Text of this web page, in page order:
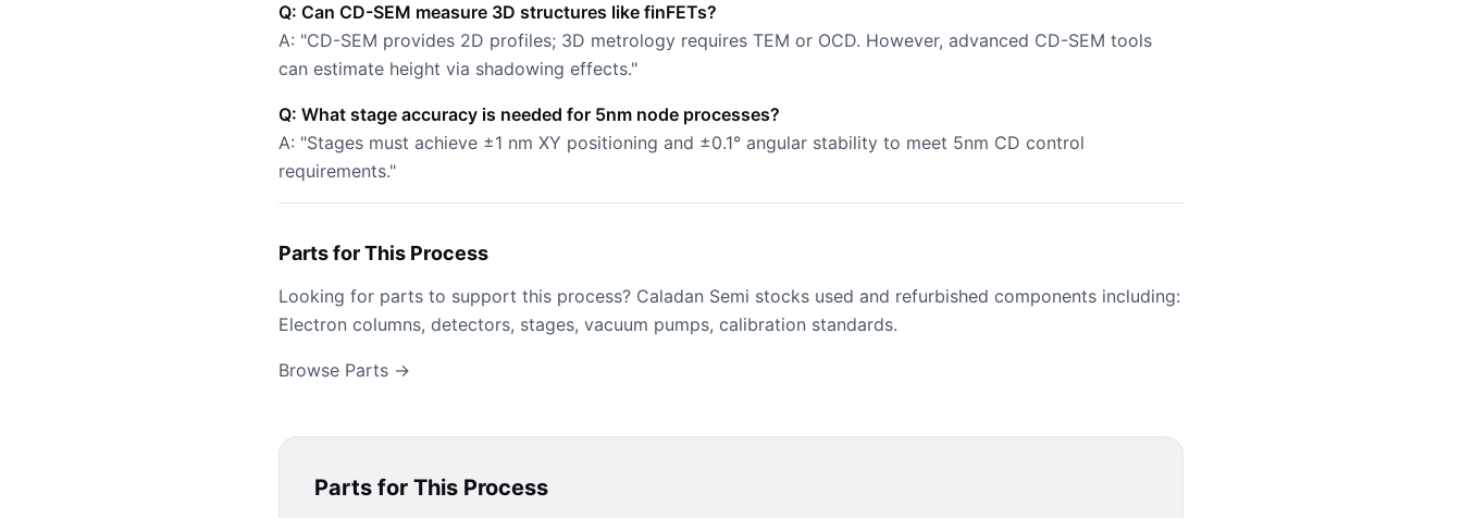
Q: Can CD-SEM measure 3D structures like finFETs?
A: "CD-SEM provides 2D profiles; 3D metrology requires TEM or OCD. However, advanced CD-SEM tools
can estimate height via shadowing effects."
Q: What stage accuracy is needed for 5nm node processes?
A: "Stages must achieve ±1 nm XY positioning and ±0.1° angular stability to meet 5nm CD control
requirements."
Parts for This Process
Looking for parts to support this process? Caladan Semi stocks used and refurbished components including:
Electron columns, detectors, stages, vacuum pumps, calibration standards.
Browse Parts →
Parts for This Process